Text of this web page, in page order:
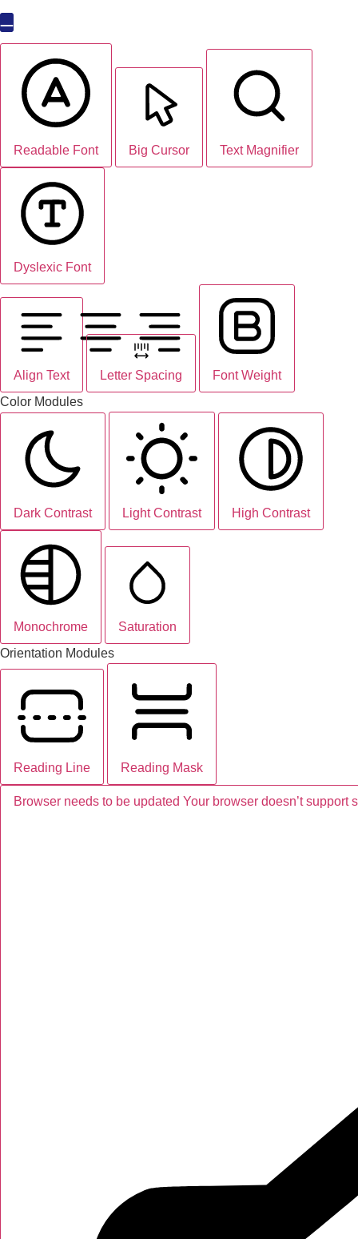
Readable Font Big Cursor Text Magnifier
Dyslexic Font
Align Text Letter Spacing
Font Weight
Color Modules
Dark Contrast Light Contrast High Contrast
Monochrome
Saturation
Orientation Modules
Reading Line Reading Mask
Browser needs to be updated Your browser doesn’t